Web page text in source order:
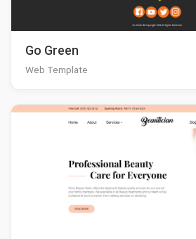
Go Green
Web Template